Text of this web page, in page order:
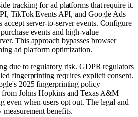
tracking for ad platforms that require it.
TikTok Events API, and Google Ads
server-to-server events. Configure
events and high-value
This approach bypasses browser
ad platform optimization.
due to regulatory risk. GDPR regulators
fingerprinting requires explicit consent.
2025 fingerprinting policy
from Johns Hopkins and Texas A&M
even when users opt out. The legal and
benefits.